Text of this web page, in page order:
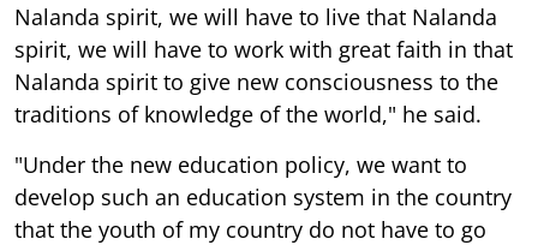
Nalanda spirit, we will have to live that Nalanda
spirit, we will have to work with great faith in that
Nalanda spirit to give new consciousness to the
traditions of knowledge of the world," he said.
"Under the new education policy, we want to
develop such an education system in the country
that the youth of my country do not have to go